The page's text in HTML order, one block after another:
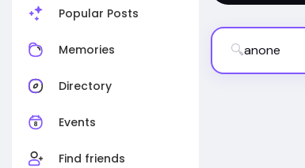
Popular Posts
Memories
Directory
Events
Find friends
🔍